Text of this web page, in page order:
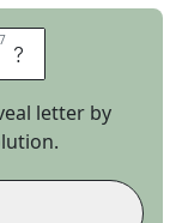
7 H
letter by